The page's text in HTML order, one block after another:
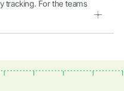
tracking. For the teams